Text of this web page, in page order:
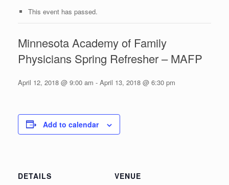
This event has passed.
Minnesota Academy of Family
Physicians Spring Refresher – MAFP
April 12, 2018 @ 9:00 am - April 13, 2018 @ 6:30 pm
Add to calendar
DETAILS
VENUE